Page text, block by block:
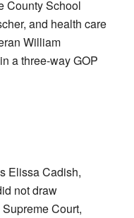
County School
and health care
William
a three-way GOP
Elissa Cadish,
not draw
Court,